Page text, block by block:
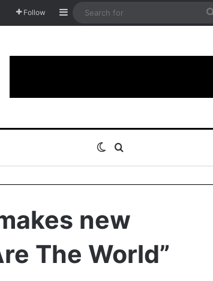
Follow Sidebar
Switch skin
new
The World”